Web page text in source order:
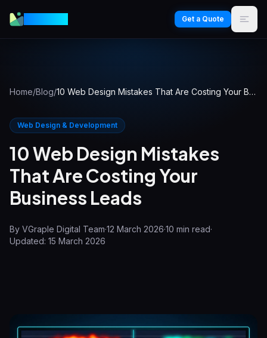
Get a Quote
Home/Blog/ 10 Web Design Mistakes That Are Costing Your Business Leads
Web Design & Development
10 Web Design Mistakes
That Are Costing Your
Business Leads
By VGraple Digital Team·12 March 2026·10 min read·
Updated: 15 March 2026